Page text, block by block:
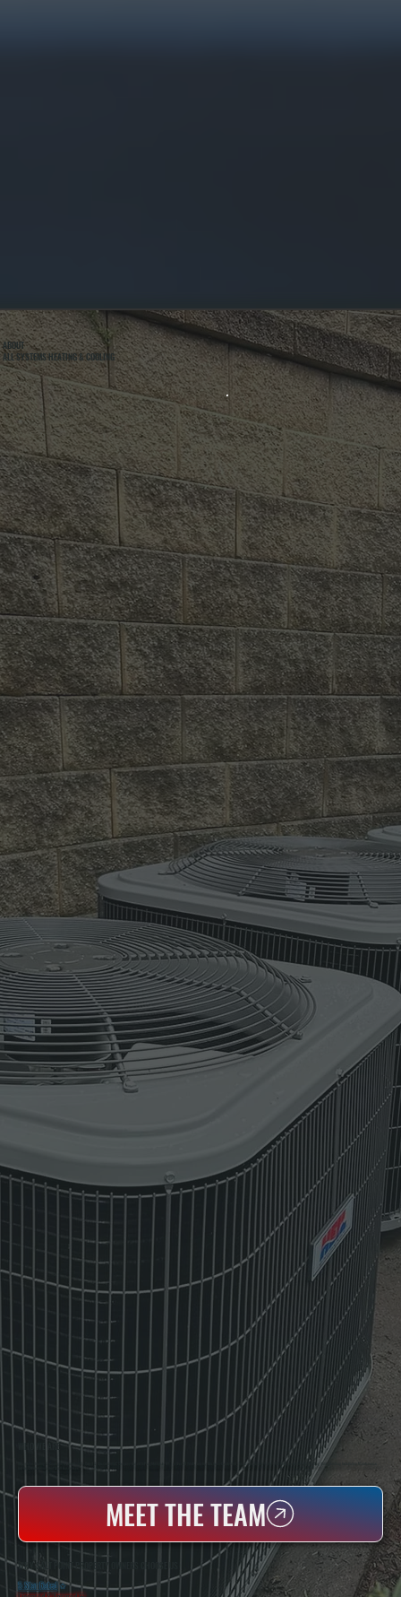
ABOUT
ALL SYSTEMS HEATING & COOLING
WHO WE ARE
All Systems Heating & Cooling Is A Local Family-Owned & Operated HVAC Company Based In Poughkeepsie, NY. For Over 20 Years, Serving Dutchess County And The Greater Hudson Valley With Reliable Heating And Cooling Work. Handling Installation, Maintenance,
MEET THE TEAM
WHY SALT POINT PROPERTY OWNERS CHOOSE US
5 Star Rated ★